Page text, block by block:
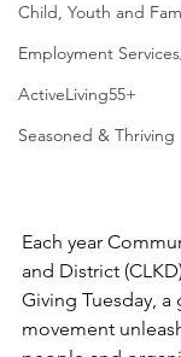
Child, Youth and
Employment
ActiveLiving55+
Seasoned & Thriving
Each year
and District
Giving Tuesday,
movement